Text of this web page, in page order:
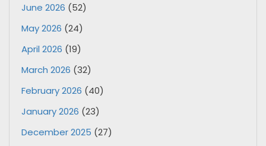
June 2026 (52)
May 2026 (24)
April 2026 (19)
March 2026 (32)
February 2026 (40)
January 2026 (23)
December 2025 (27)